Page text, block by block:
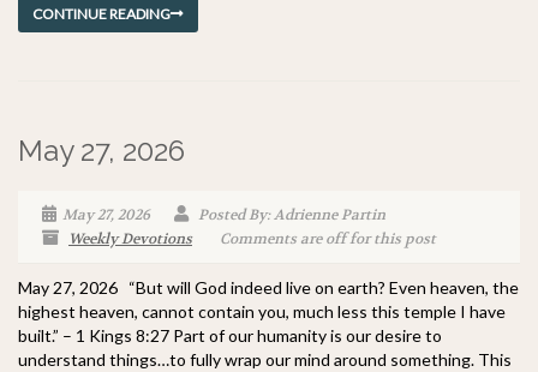
CONTINUE READING
May 27, 2026
May 27, 2026
Posted By: Adrienne Partin
Weekly Devotions
Comments are off for this post
May 27, 2026 “But will God indeed live on earth? Even heaven, the
highest heaven, cannot contain you, much less this temple I have
built.” – 1 Kings 8:27 Part of our humanity is our desire to
understand things…to fully wrap our mind around something. This